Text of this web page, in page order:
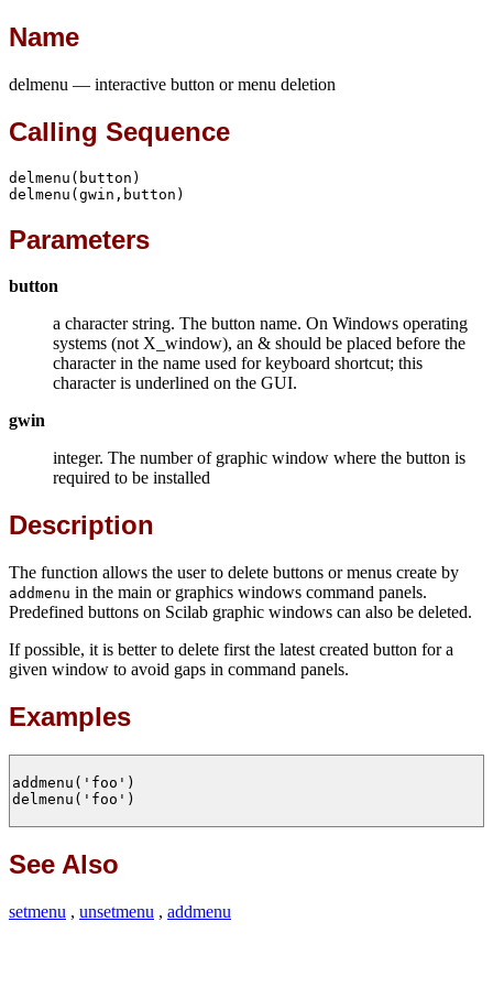
Name
delmenu — interactive button or menu deletion
Calling Sequence
delmenu(button)
delmenu(gwin,button)
Parameters
button
a character string. The button name. On Windows operating
systems (not X_window), an & should be placed before the
character in the name used for keyboard shortcut; this
character is underlined on the GUI.
gwin
integer. The number of graphic window where the button is
required to be installed
Description
The function allows the user to delete buttons or menus create by
addmenu in the main or graphics windows command panels.
Predefined buttons on Scilab graphic windows can also be deleted.
If possible, it is better to delete first the latest created button for a
given window to avoid gaps in command panels.
Examples
addmenu('foo')
delmenu('foo')
See Also
setmenu , unsetmenu , addmenu